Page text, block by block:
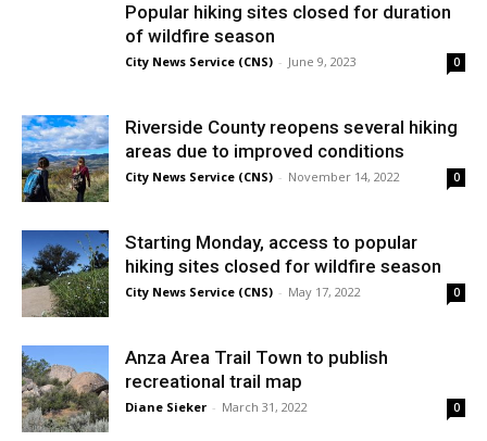
Popular hiking sites closed for duration
of wildfire season
City News Service (CNS) - June 9, 2023 0
Riverside County reopens several hiking
areas due to improved conditions
City News Service (CNS) - November 14, 2022 0
Starting Monday, access to popular
hiking sites closed for wildfire season
City News Service (CNS) - May 17, 2022 0
Anza Area Trail Town to publish
recreational trail map
Diane Sieker - March 31, 2022 0